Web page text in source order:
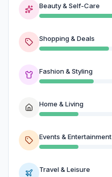
Beauty & Self-Care
Shopping & Deals
Fashion & Styling
Home & Living
Events & Entertainment
Travel & Leisure